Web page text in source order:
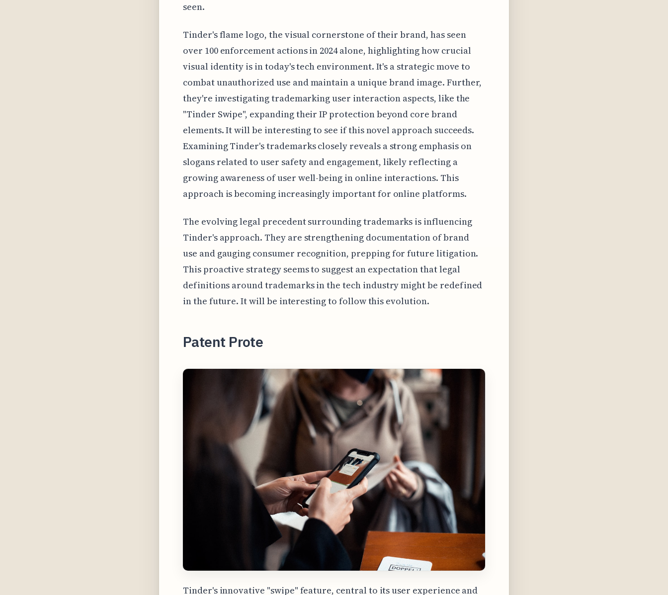
seen.
Tinder's flame logo, the visual cornerstone of their brand, has seen
over 100 enforcement actions in 2024 alone, highlighting how crucial
visual identity is in today's tech environment. It's a strategic move to
combat unauthorized use and maintain a unique brand image. Further,
they're investigating trademarking user interaction aspects, like the
"Tinder Swipe", expanding their IP protection beyond core brand
elements. It will be interesting to see if this novel approach succeeds.
Examining Tinder's trademarks closely reveals a strong emphasis on
slogans related to user safety and engagement, likely reflecting a
growing awareness of user well-being in online interactions. This
approach is becoming increasingly important for online platforms.
The evolving legal precedent surrounding trademarks is influencing
Tinder's approach. They are strengthening documentation of brand
use and gauging consumer recognition, prepping for future litigation.
This proactive strategy seems to suggest an expectation that legal
definitions around trademarks in the tech industry might be redefined
in the future. It will be interesting to follow this evolution.
Patent Prote
Tinder's innovative "swipe" feature, central to its user experience and